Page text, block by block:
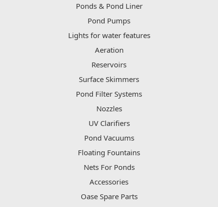
Ponds & Pond Liner
Pond Pumps
Lights for water features
Aeration
Reservoirs
Surface Skimmers
Pond Filter Systems
Nozzles
UV Clarifiers
Pond Vacuums
Floating Fountains
Nets For Ponds
Accessories
Oase Spare Parts